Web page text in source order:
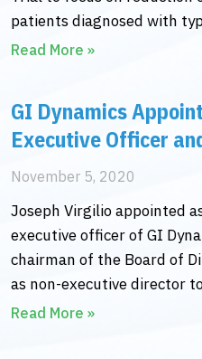
patients diagnosed with
Read More »
GI Dynamics
Executive Officer
November 5, 2020
Joseph Virgilio appointed
executive officer of GI
chairman of the Board of
as non-executive director
Read More »